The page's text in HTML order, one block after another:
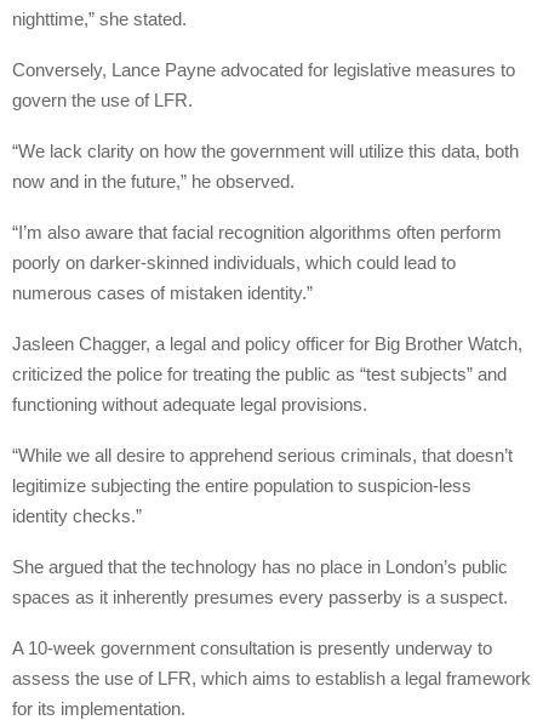
nighttime,” she stated.
Conversely, Lance Payne advocated for legislative measures to
govern the use of LFR.
“We lack clarity on how the government will utilize this data, both
now and in the future,” he observed.
“I’m also aware that facial recognition algorithms often perform
poorly on darker-skinned individuals, which could lead to
numerous cases of mistaken identity.”
Jasleen Chagger, a legal and policy officer for Big Brother Watch,
criticized the police for treating the public as “test subjects” and
functioning without adequate legal provisions.
“While we all desire to apprehend serious criminals, that doesn’t
legitimize subjecting the entire population to suspicion-less
identity checks.”
She argued that the technology has no place in London’s public
spaces as it inherently presumes every passerby is a suspect.
A 10-week government consultation is presently underway to
assess the use of LFR, which aims to establish a legal framework
for its implementation.